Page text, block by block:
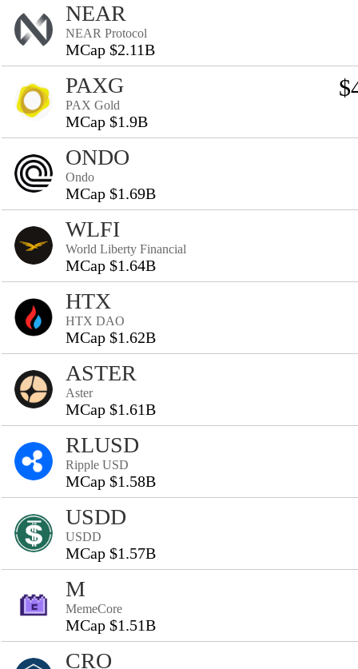
NEAR
NEAR Protocol
MCap $2.11B
PAXG
PAX Gold
MCap $1.9B
ONDO
Ondo
MCap $1.69B
WLFI
World Liberty Financial
MCap $1.64B
HTX
HTX DAO
MCap $1.62B
ASTER
Aster
MCap $1.61B
RLUSD
Ripple USD
MCap $1.58B
USDD
USDD
MCap $1.57B
M
MemeCore
MCap $1.51B
CRO